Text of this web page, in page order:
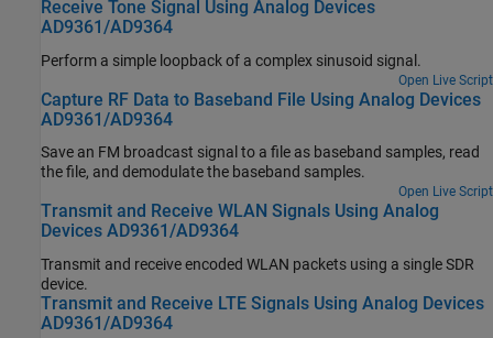
Receive Tone Signal Using Analog Devices
AD9361/AD9364
Perform a simple loopback of a complex sinusoid signal.
Open Live Script
Capture RF Data to Baseband File Using Analog Devices
AD9361/AD9364
Save an FM broadcast signal to a file as baseband samples, read
the file, and demodulate the baseband samples.
Open Live Script
Transmit and Receive WLAN Signals Using Analog
Devices AD9361/AD9364
Transmit and receive encoded WLAN packets using a single SDR
device.
Transmit and Receive LTE Signals Using Analog Devices
AD9361/AD9364